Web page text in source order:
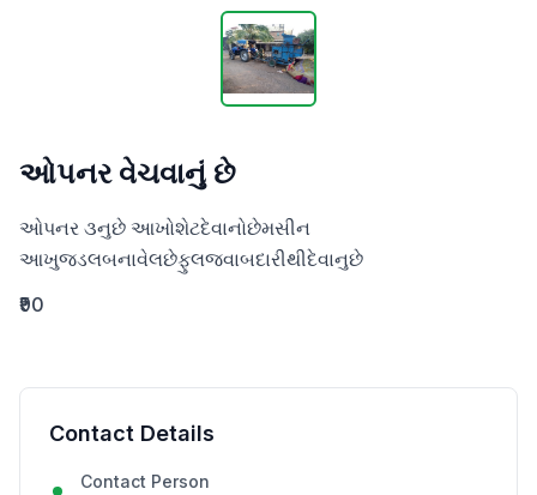
ઓપનર વેચવાનું છે
ઓપનર ૩નુછે આખોશેટદેવાનોછેમસીન
આખુજડલબનાવેલછેફુલજવાબદારીથીદેવાનુછે
₹90
Contact Details
Contact Person